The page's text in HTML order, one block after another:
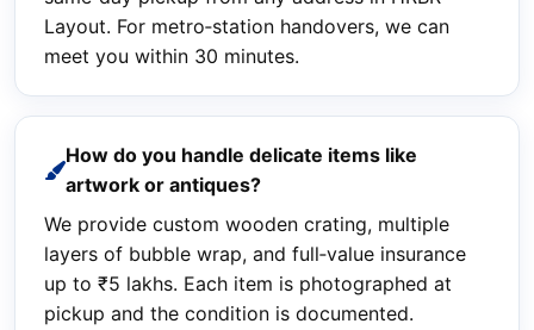
Layout. For metro‑station handovers, we can
meet you within 30 minutes.
How do you handle delicate items like
artwork or antiques?
We provide custom wooden crating, multiple
layers of bubble wrap, and full‑value insurance
up to ₹5 lakhs. Each item is photographed at
pickup and the condition is documented.